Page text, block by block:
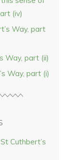
(iv)
Way, part
Way, part (ii)
Way, part (i)
Cuthbert’s